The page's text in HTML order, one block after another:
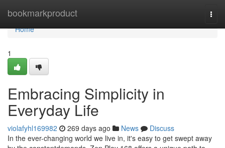
bookmarkproduct
Home
Home
1
Embracing Simplicity in
Everyday Life
violafyhl169982 269 days ago News
Discuss
In the ever-changing world we live in, it's easy to get swept away